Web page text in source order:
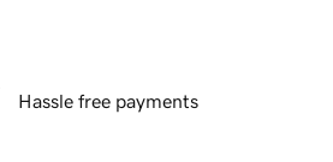
Hassle free payments